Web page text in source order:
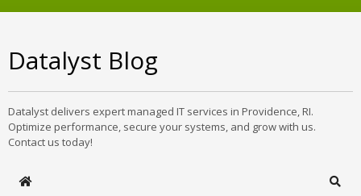
Datalyst Blog
Datalyst delivers expert managed IT services in Providence, RI.
Optimize performance, secure your systems, and grow with us.
Contact us today!
Home